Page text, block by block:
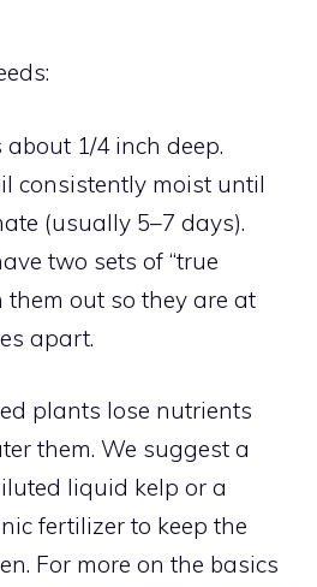
about 1/4 inch deep.
consistently moist until
(usually 5–7 days).
two sets of “true
them out so they are at
apart.
plants lose nutrients
them. We suggest a
liquid kelp or a
fertilizer to keep the
For more on the basics